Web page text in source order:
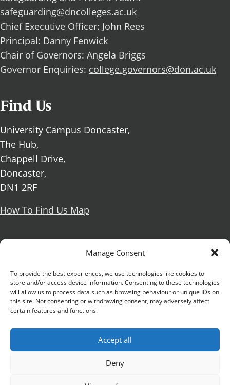
Manage Consent
To provide the best experiences, we use technologies like cookies to
store and/or access device information. Consenting to these technologies
will allow us to process data such as browsing behaviour or unique IDs on
this site. Not consenting or withdrawing consent, may adversely affect
certain features and functions.
Accept all
Deny
safeguarding@dncolleges.ac.uk
Chief Executive Officer: John Rees
Principal: Danny Fenwick
Chair of Governors: Angela Briggs
Governor Enquiries: college.governors@don.ac.uk
Find Us
University Campus Doncaster,
The Hub,
Chappell Drive,
Doncaster,
DN1 2RF
How To Find Us Map
Social Media
Facebook
X Formerly known as Twitter
Further information
Contact UsVacancies and Working For Us
Data ProtectionAccessibility Statement
Privacy noticeFreedom of information
Antisemitism StatementModern Slavery Statement
Preventing Harassment and Sexual Misconduct